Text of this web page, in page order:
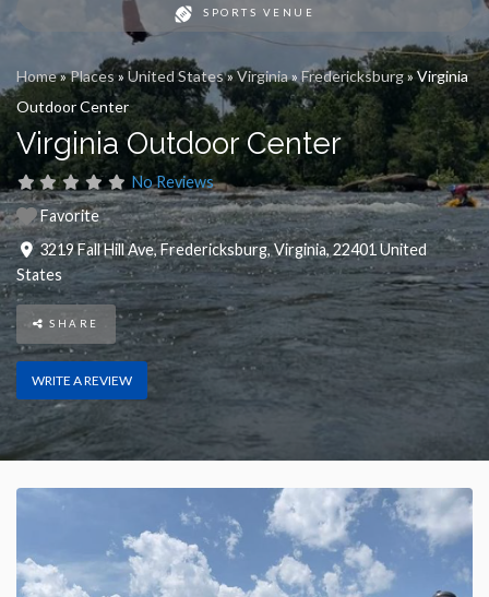
SPORTS VENUE
Home»Places» United States»Virginia»Fredericksburg»Virginia
Outdoor Center
Virginia Outdoor Center
No Reviews
Favorite
3219 Fall Hill Ave,Fredericksburg,Virginia, 22401 United
States
SHARE
WRITE A REVIEW